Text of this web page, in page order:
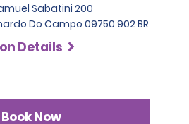
Sabatini 200
Do Campo 09750 902 BR
Details
Book Now